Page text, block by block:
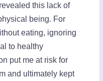
this lack of
being. For
eating, ignoring
to healthy
put me at risk for
and ultimately kept